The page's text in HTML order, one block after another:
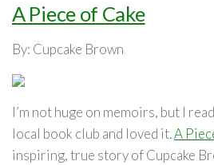
A Piece of Cake
By: Cupcake Brown
I’m not huge on memoirs, but I
local book club and loved it.A
inspiring, true story of Cupcake